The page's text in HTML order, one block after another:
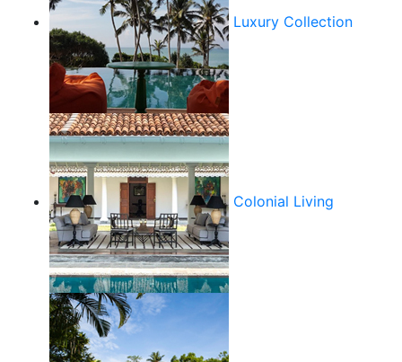
Luxury Collection
Colonial Living